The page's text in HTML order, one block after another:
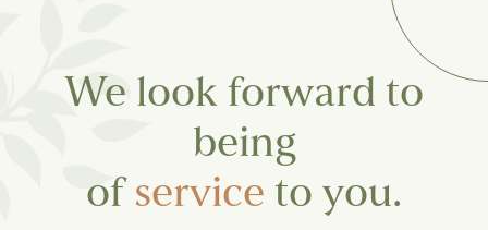
We look forward to
being
of service to you.